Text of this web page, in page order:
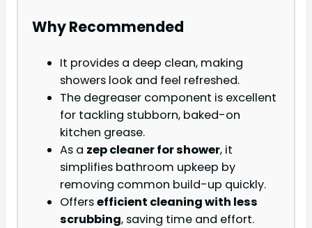
Why Recommended
It provides a deep clean, making
showers look and feel refreshed.
The degreaser component is excellent
for tackling stubborn, baked-on
kitchen grease.
As a zep cleaner for shower, it
simplifies bathroom upkeep by
removing common build-up quickly.
Offersefficient cleaning with less
scrubbing, saving time and effort.